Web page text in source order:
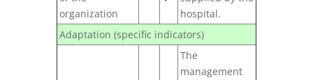
organization
hospital.
Adaptation (specific indicators)
The
management